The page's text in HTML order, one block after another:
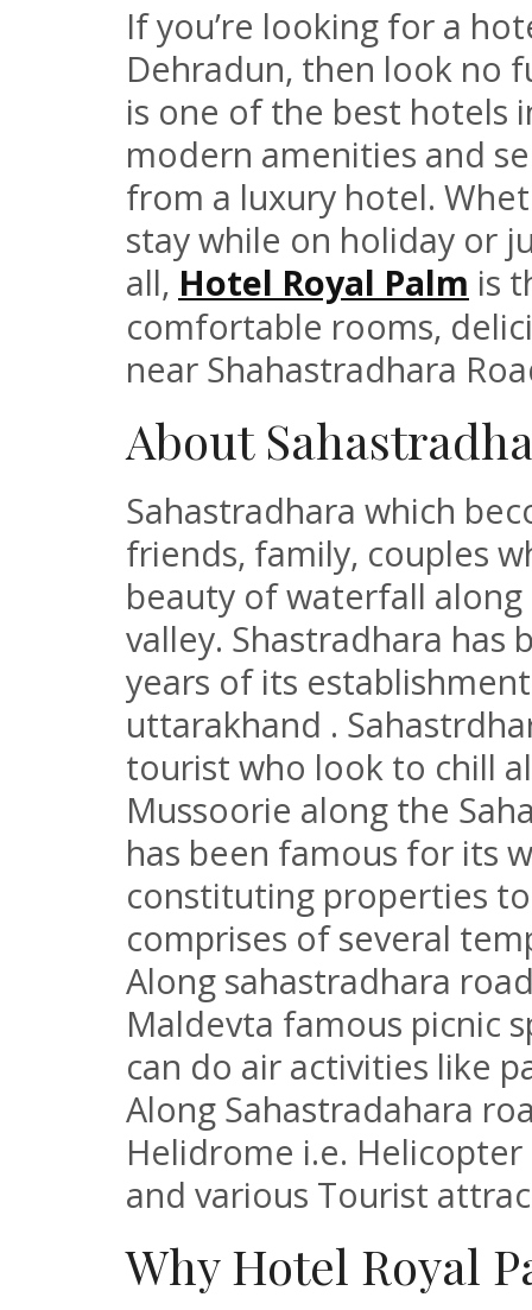
If you’re looking for a
Dehradun, then look no
is one of the best hotels
modern amenities and
from a luxury hotel.
stay while on holiday or
all, Hotel Royal Palm is
comfortable rooms,
near Shahastradhara
About
Sahastradhara which
friends, family, couples
beauty of waterfall
valley. Shastradhara has
years of its
uttarakhand .
tourist who look to chill
Mussoorie along the
has been famous for its
constituting properties
comprises of several
Along sahastradhara
Maldevta famous picnic
can do air activities like
Along Sahastradahara
Helidrome i.e.
and various Tourist
Why Hotel Royal